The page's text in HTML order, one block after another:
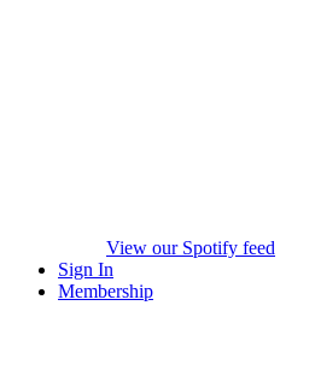
View our Spotify feed
Sign In
Membership